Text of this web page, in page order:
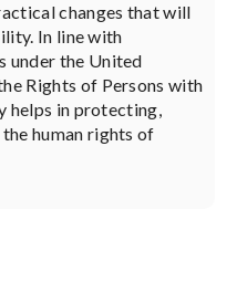
changes that will
In line with
under the United
Rights of Persons with
helps in protecting,
human rights of